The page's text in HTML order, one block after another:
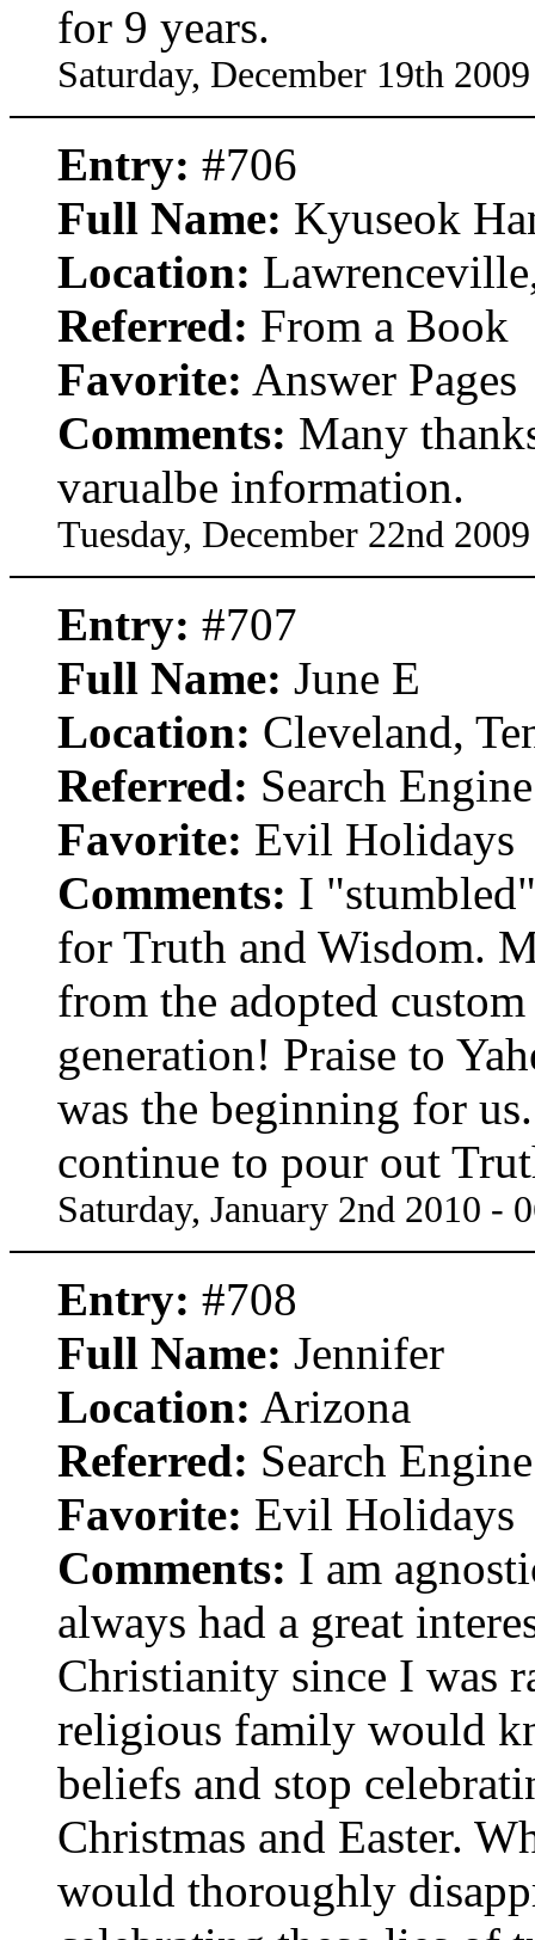
for 9 years.
Saturday, December 19th
Entry: #706
Full Name: Kyuseok
Location:
Referred: From a Book
Favorite: Answer Pages
Comments: Many
varualbe information.
Tuesday, December 22nd
Entry: #707
Full Name: June E
Location: Cleveland,
Referred: Search Engine
Favorite: Evil Holidays
Comments: I
for Truth and Wisdom.
from the adopted
generation! Praise to
was the beginning for
continue to pour out
Saturday, January 2nd 2010 -
Entry: #708
Full Name: Jennifer
Location: Arizona
Referred: Search Engine
Favorite: Evil Holidays
Comments: I am
always had a great
Christianity since I was
religious family would
beliefs and stop
Christmas and Easter.
would thoroughly